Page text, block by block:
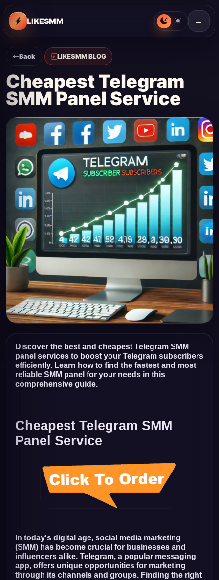
LIKESMM
Back LIKESMM BLOG
Cheapest Telegram
SMM Panel Service
Discover the best and cheapest Telegram SMM
panel services to boost your Telegram subscribers
efficiently. Learn how to find the fastest and most
reliable SMM panel for your needs in this
comprehensive guide.
Cheapest Telegram SMM
Panel Service
In today's digital age, social media marketing
(SMM) has become crucial for businesses and
influencers alike. Telegram, a popular messaging
app, offers unique opportunities for marketing
through its channels and groups. Finding the right